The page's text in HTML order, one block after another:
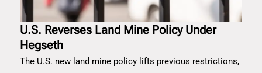
U.S. Reverses Land Mine Policy Under
Hegseth
The U.S. new land mine policy lifts previous restrictions,